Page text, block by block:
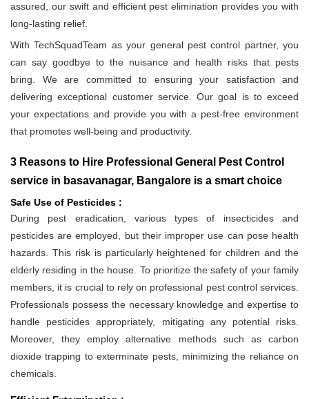
assured, our swift and efficient pest elimination provides you with
long-lasting relief.
With TechSquadTeam as your general pest control partner, you
can say goodbye to the nuisance and health risks that pests
bring. We are committed to ensuring your satisfaction and
delivering exceptional customer service. Our goal is to exceed
your expectations and provide you with a pest-free environment
that promotes well-being and productivity.
3 Reasons to Hire Professional General Pest Control
service in basavanagar, Bangalore is a smart choice
Safe Use of Pesticides :
During pest eradication, various types of insecticides and
pesticides are employed, but their improper use can pose health
hazards. This risk is particularly heightened for children and the
elderly residing in the house. To prioritize the safety of your family
members, it is crucial to rely on professional pest control services.
Professionals possess the necessary knowledge and expertise to
handle pesticides appropriately, mitigating any potential risks.
Moreover, they employ alternative methods such as carbon
dioxide trapping to exterminate pests, minimizing the reliance on
chemicals.